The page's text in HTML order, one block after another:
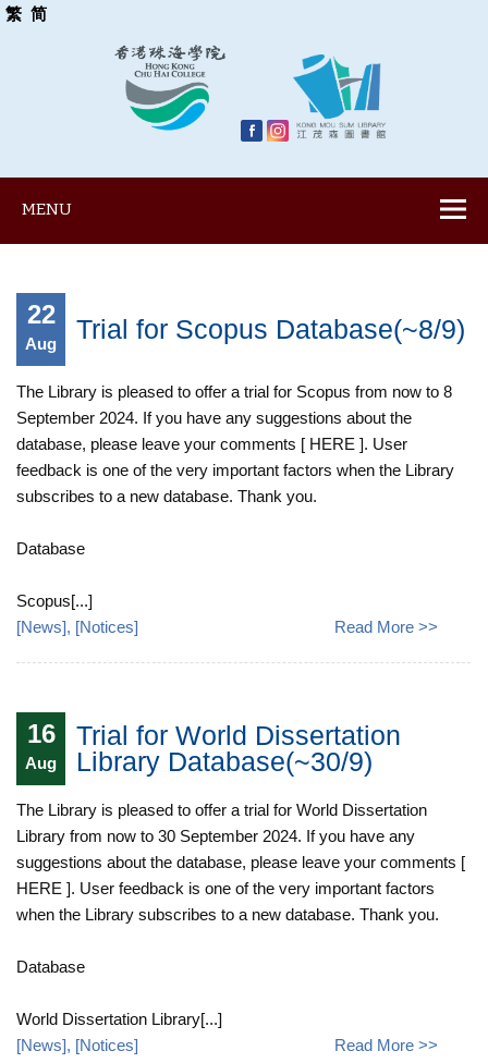
繁 简
MENU
22
Aug Trial for Scopus Database(~8/9)
The Library is pleased to offer a trial for Scopus from now to 8
September 2024. If you have any suggestions about the
database, please leave your comments [ HERE ]. User
feedback is one of the very important factors when the Library
subscribes to a new database. Thank you.
Database
Scopus[...]
[News], [Notices] Read More >>
16
Aug
Trial for World Dissertation
Library Database(~30/9)
The Library is pleased to offer a trial for World Dissertation
Library from now to 30 September 2024. If you have any
suggestions about the database, please leave your comments [
HERE ]. User feedback is one of the very important factors
when the Library subscribes to a new database. Thank you.
Database
World Dissertation Library[...]
[News], [Notices] Read More >>